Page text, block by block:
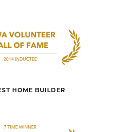
HOME BUILDER